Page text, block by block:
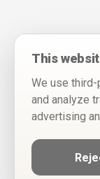
This
We use
and analyze
advertising